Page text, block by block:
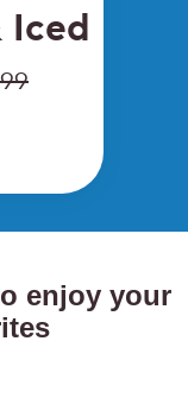
Iced
enjoy your